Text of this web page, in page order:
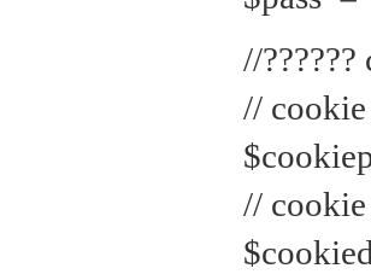
//
// cookie
// cookie